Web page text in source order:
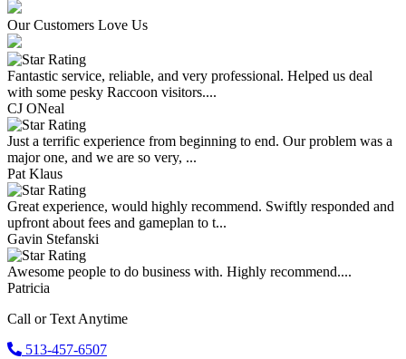
Our Customers Love Us
Fantastic service, reliable, and very professional. Helped us deal
with some pesky Raccoon visitors....
CJ ONeal
Just a terrific experience from beginning to end. Our problem was a
major one, and we are so very, ...
Pat Klaus
Great experience, would highly recommend. Swiftly responded and
upfront about fees and gameplan to t...
Gavin Stefanski
Awesome people to do business with. Highly recommend....
Patricia
Call or Text Anytime
513-457-6507